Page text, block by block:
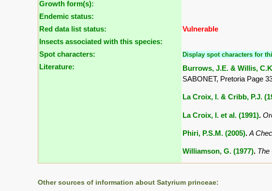
Growth form(s):
Endemic status:
Red data list status:
Vulnerable
Insects associated with this species:
Spot characters:
Display spot characters for
Literature: Burrows, J.E. & Willis,
SABONET, Pretoria Page
La Croix, I. & Cribb, P.J.
La Croix, I. et al. (1991).
Phiri, P.S.M. (2005). A
Williamson, G. (1977). The
Other sources of information about Satyrium princeae: